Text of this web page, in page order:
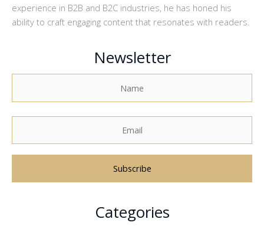
experience in B2B and B2C industries, he has honed his
ability to craft engaging content that resonates with readers.
Newsletter
Categories